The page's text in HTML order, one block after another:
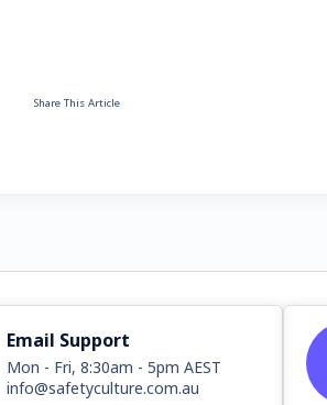
Share This Article
Email Support
Mon - Fri, 8:30am - 5pm AEST
info@safetyculture.com.au